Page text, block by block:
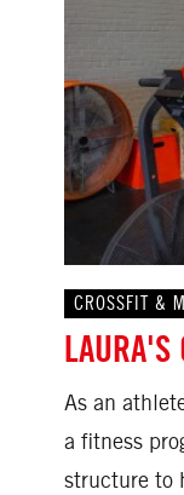
CROSSFIT &
LAURA'S
As an
a fitness
structure to